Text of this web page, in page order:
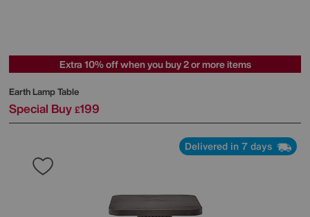
Extra 10% off when you buy 2 or more items
Earth Lamp Table
Special Buy £199
Delivered in 7 days